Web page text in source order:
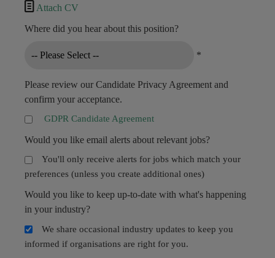
 Attach CV
Where did you hear about this position?
*
Please review our Candidate Privacy Agreement and
confirm your acceptance.
GDPR Candidate Agreement
Would you like email alerts about relevant jobs?
You'll only receive alerts for jobs which match your
preferences (unless you create additional ones)
Would you like to keep up-to-date with what's happening
in your industry?
We share occasional industry updates to keep you
informed if organisations are right for you.